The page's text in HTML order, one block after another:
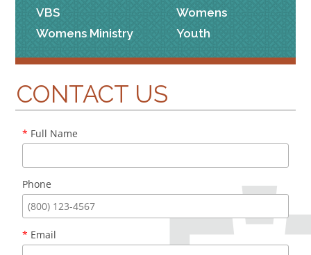
VBS
Womens
Womens Ministry
Youth
CONTACT US
* Full Name
Phone
* Email